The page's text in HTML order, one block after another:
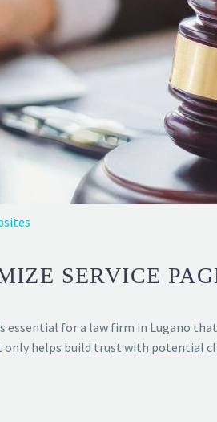
SERVICE
essential for a law firm in Lugano
only helps build trust with potential